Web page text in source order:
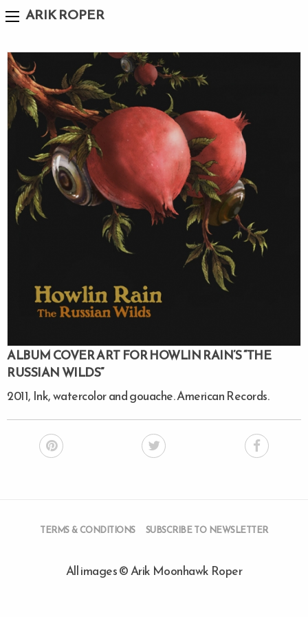
ARIK ROPER
ALBUM COVER ART FOR HOWLIN RAIN’S “THE
RUSSIAN WILDS”
2011, Ink, watercolor and gouache. American Records.
TERMS & CONDITIONS SUBSCRIBE TO NEWSLETTER
All images © Arik Moonhawk Roper